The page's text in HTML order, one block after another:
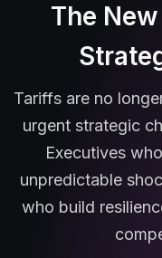
The
Tariffs are no
urgent strategic
Executives
unpredictable
who build